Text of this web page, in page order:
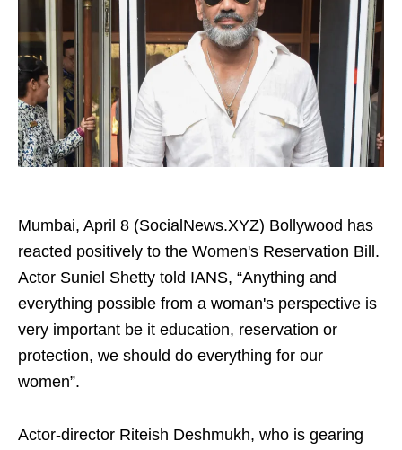
Mumbai, April 8 (SocialNews.XYZ) Bollywood has
reacted positively to the Women's Reservation Bill.
Actor Suniel Shetty told IANS, “Anything and
everything possible from a woman's perspective is
very important be it education, reservation or
protection, we should do everything for our
women”.
Actor-director Riteish Deshmukh, who is gearing